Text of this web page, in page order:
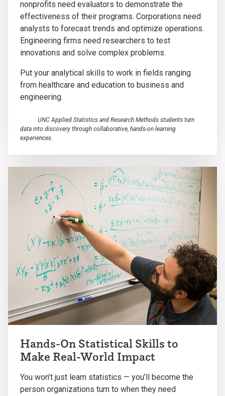
nonprofits need evaluators to demonstrate the
effectiveness of their programs. Corporations need
analysts to forecast trends and optimize operations.
Engineering firms need researchers to test
innovations and solve complex problems.
Put your analytical skills to work in fields ranging
from healthcare and education to business and
engineering.
UNC Applied Statistics and Research Methods students turn
data into discovery through collaborative, hands-on learning
experiences.
Hands-On Statistical Skills to
Make Real-World Impact
You won’t just learn statistics — you’ll become the
person organizations turn to when they need